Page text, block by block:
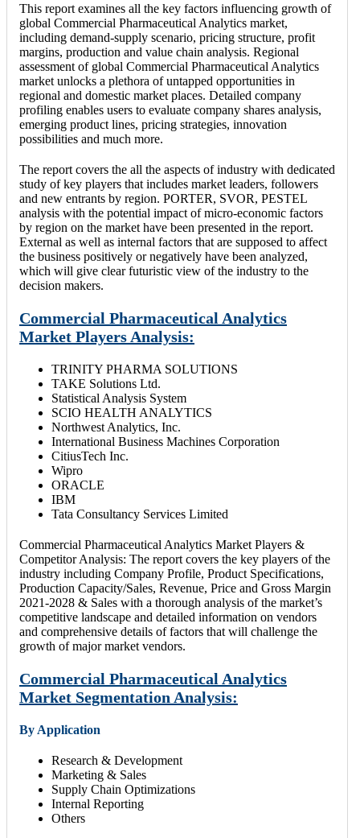
This report examines all the key factors influencing growth of
global Commercial Pharmaceutical Analytics market,
including demand-supply scenario, pricing structure, profit
margins, production and value chain analysis. Regional
assessment of global Commercial Pharmaceutical Analytics
market unlocks a plethora of untapped opportunities in
regional and domestic market places. Detailed company
profiling enables users to evaluate company shares analysis,
emerging product lines, pricing strategies, innovation
possibilities and much more.
The report covers the all the aspects of industry with dedicated
study of key players that includes market leaders, followers
and new entrants by region. PORTER, SVOR, PESTEL
analysis with the potential impact of micro-economic factors
by region on the market have been presented in the report.
External as well as internal factors that are supposed to affect
the business positively or negatively have been analyzed,
which will give clear futuristic view of the industry to the
decision makers.
Commercial Pharmaceutical Analytics
Market Players Analysis:
TRINITY PHARMA SOLUTIONS
TAKE Solutions Ltd.
Statistical Analysis System
SCIO HEALTH ANALYTICS
Northwest Analytics, Inc.
International Business Machines Corporation
CitiusTech Inc.
Wipro
ORACLE
IBM
Tata Consultancy Services Limited
Commercial Pharmaceutical Analytics Market Players &
Competitor Analysis: The report covers the key players of the
industry including Company Profile, Product Specifications,
Production Capacity/Sales, Revenue, Price and Gross Margin
2021-2028 & Sales with a thorough analysis of the market’s
competitive landscape and detailed information on vendors
and comprehensive details of factors that will challenge the
growth of major market vendors.
Commercial Pharmaceutical Analytics
Market Segmentation Analysis:
By Application
Research & Development
Marketing & Sales
Supply Chain Optimizations
Internal Reporting
Others